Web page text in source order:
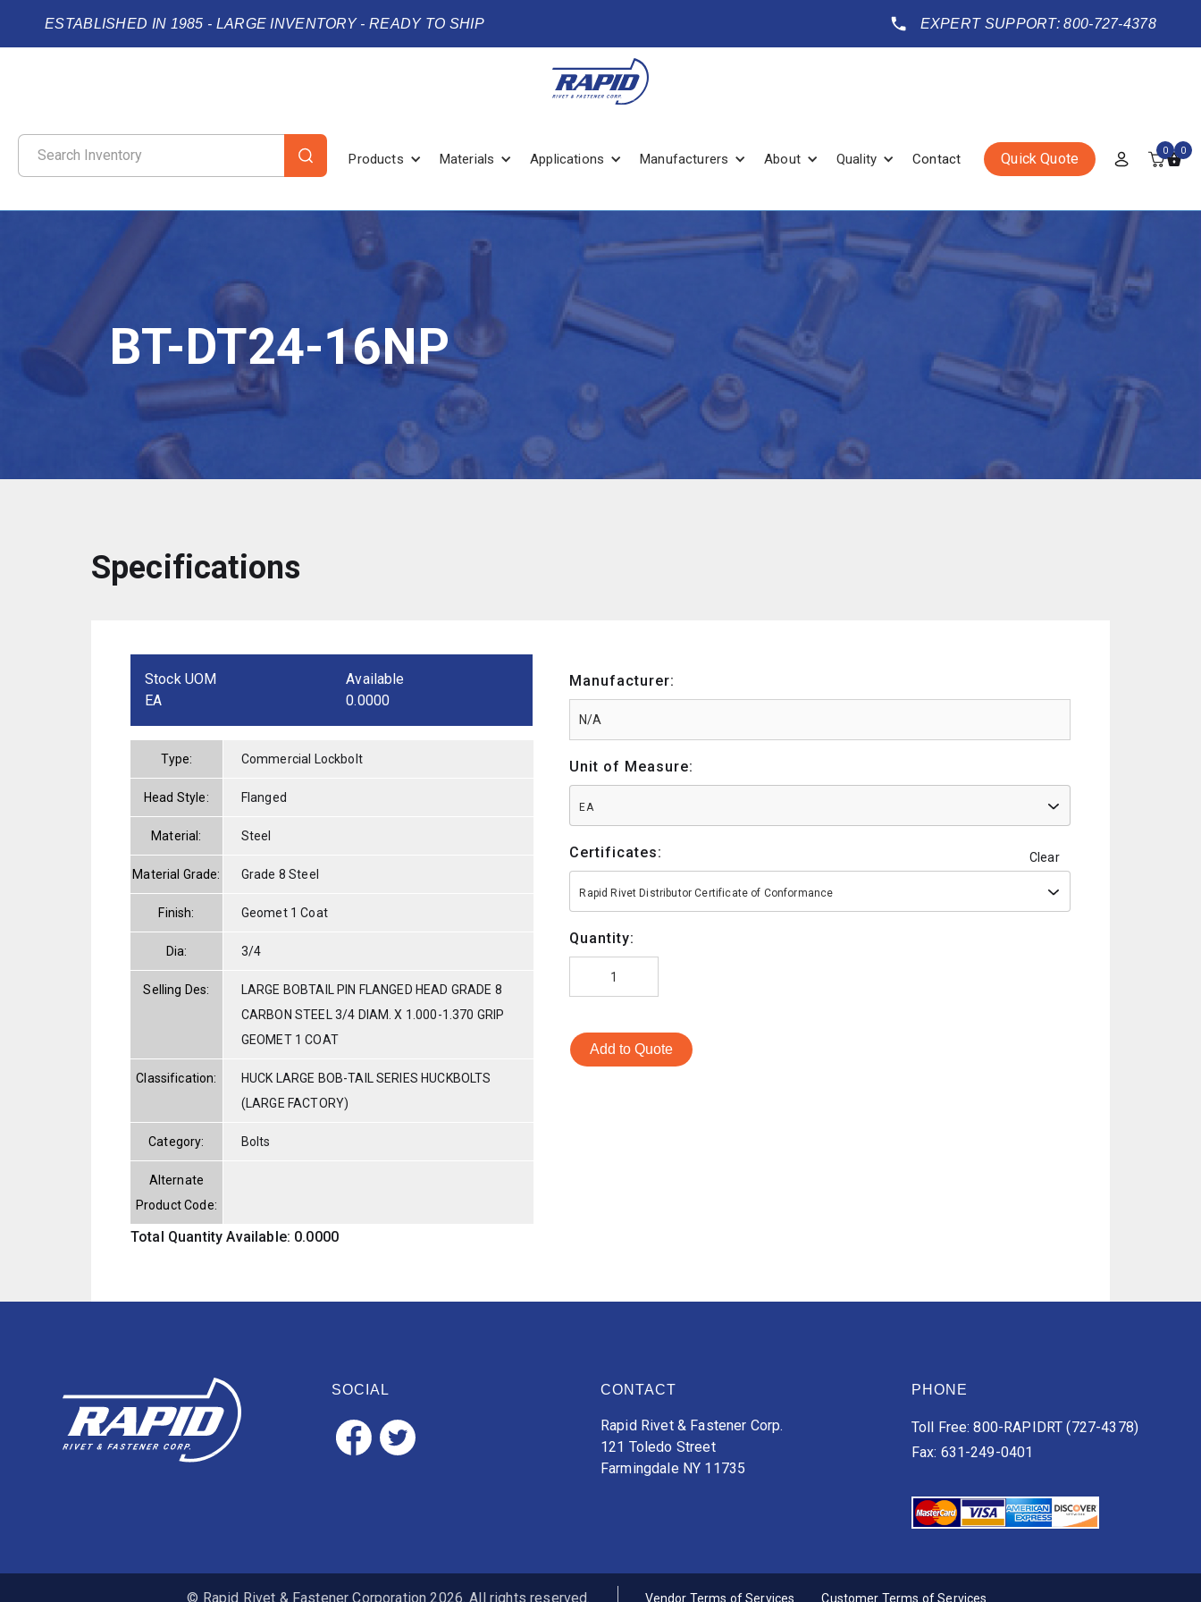
ESTABLISHED IN 1985 - LARGE INVENTORY - READY TO SHIP EXPERT SUPPORT: 800-727-4378
Products Materials Applications Manufacturers About Quality Contact Quick Quote 0 0
BT-DT24-16NP
Specifications
Stock UOM
EA
Available
0.0000
Type: Commercial Lockbolt
Head Style: Flanged
Material: Steel
Material Grade: Grade 8 Steel
Finish: Geomet 1 Coat
Dia: 3/4
Selling Des:
LARGE BOBTAIL PIN FLANGED HEAD GRADE 8
CARBON STEEL 3/4 DIAM. X 1.000-1.370 GRIP
GEOMET 1 COAT
Classification:
HUCK LARGE BOB-TAIL SERIES HUCKBOLTS
(LARGE FACTORY)
Category: Bolts
Alternate
Product Code:
Total Quantity Available: 0.0000
Manufacturer:
Unit of Measure:
EA
Certificates: Clear
Rapid Rivet Distributor Certificate of Conformance
Quantity:
Add to Quote
SOCIAL CONTACT
Rapid Rivet & Fastener Corp.
121 Toledo Street
Farmingdale NY 11735
PHONE
Toll Free: 800-RAPIDRT (727-4378)
Fax: 631-249-0401
© Rapid Rivet & Fastener Corporation 2026. All rights reserved. Vendor Terms of Services Customer Terms of Services